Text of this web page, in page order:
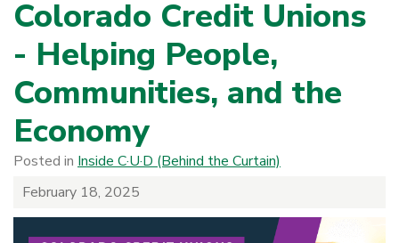
Colorado Credit Unions
- Helping People,
Communities, and the
Economy
Posted in Inside C·U·D (Behind the Curtain)
February 18, 2025